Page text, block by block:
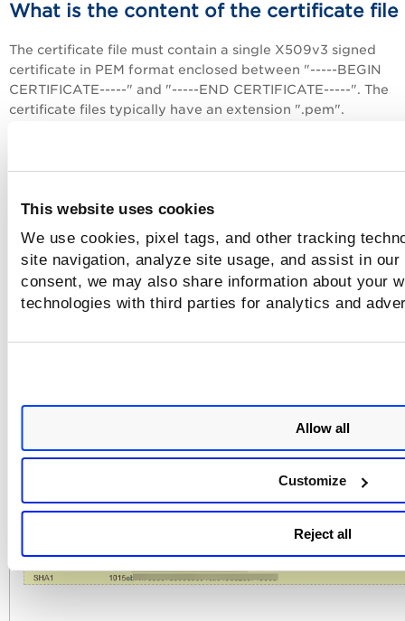
This website uses cookies
We use cookies, pixel tags, and other tracking
site navigation, analyze site usage, and assist in
consent, we may also share information about your
technologies with third parties for analytics and
Allow all
Customize
Reject all
What is the content of the certificate file
The certificate file must contain a single X509v3 signed
certificate in PEM format enclosed between "-----BEGIN
CERTIFICATE-----" and "-----END CERTIFICATE-----". The
certificate files typically have an extension ".pem".
The certificate authority is removed from the database
be used for SSL verification.